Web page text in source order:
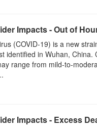
Impacts - Out of
(COVID-19) is a new
identified in Wuhan, China.
range from mild-to-
Impacts - Excess